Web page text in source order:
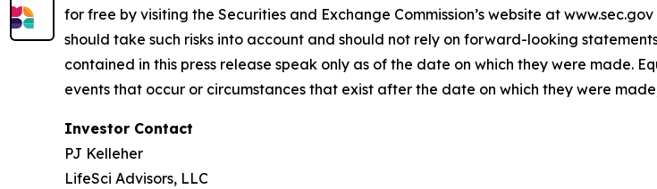
for free by visiting the Securities and Exchange Commission’s website at
should take such risks into account and should not rely on forward-looking
contained in this press release speak only as of the date on which they were made.
events that occur or circumstances that exist after the date on which they were
Investor Contact
PJ Kelleher
LifeSci Advisors, LLC